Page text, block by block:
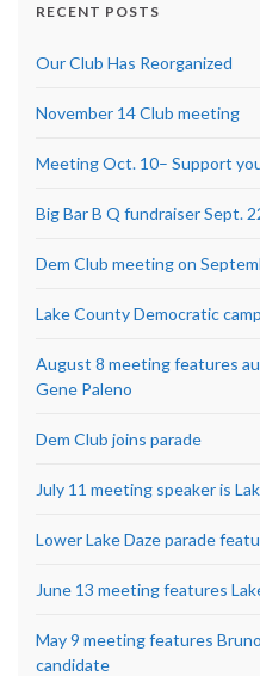
RECENT POSTS
Our Club Has Reorganized
November 14 Club meeting
Meeting Oct. 10– Support
Big Bar B Q fundraiser Sept.
Dem Club meeting on
Lake County Democratic
August 8 meeting features
Gene Paleno
Dem Club joins parade
July 11 meeting speaker is
Lower Lake Daze parade
June 13 meeting features
May 9 meeting features
candidate